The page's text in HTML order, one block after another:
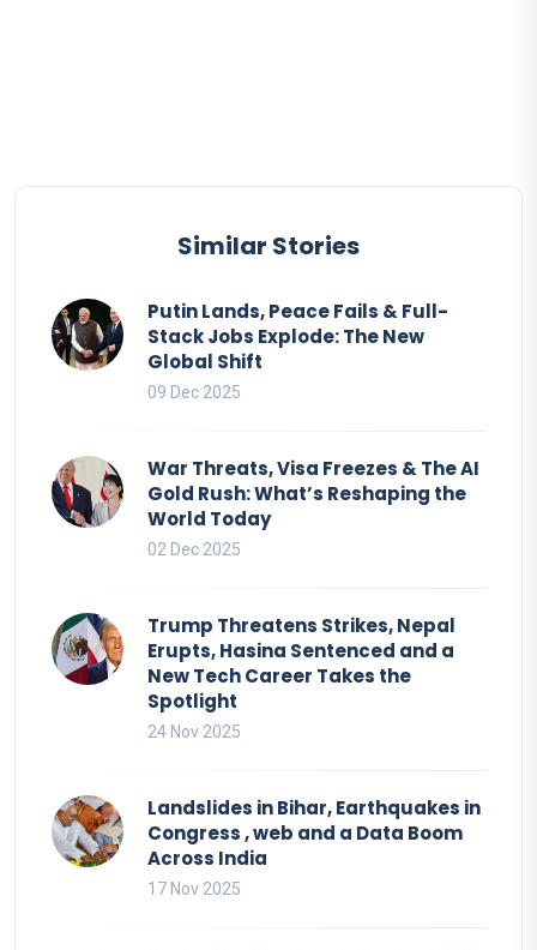
Similar Stories
Putin Lands, Peace Fails & Full-
Stack Jobs Explode: The New
Global Shift
09 Dec 2025
War Threats, Visa Freezes & The AI
Gold Rush: What’s Reshaping the
World Today
02 Dec 2025
Trump Threatens Strikes, Nepal
Erupts, Hasina Sentenced and a
New Tech Career Takes the
Spotlight
24 Nov 2025
Landslides in Bihar, Earthquakes in
Congress , web and a Data Boom
Across India
17 Nov 2025